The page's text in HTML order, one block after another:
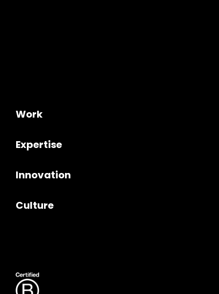
Work
Expertise
Innovation
Culture